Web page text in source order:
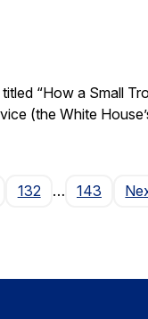
“How a Small
(the White
132 … 143